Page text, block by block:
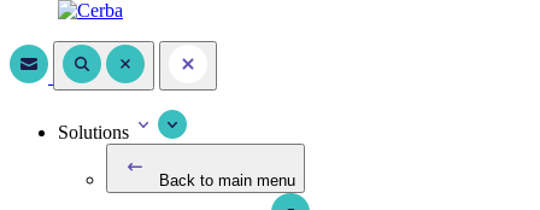
Solutions
Back to main menu